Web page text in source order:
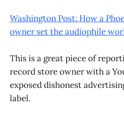
Washington Post: How a
owner set the audiophile
This is a great piece of
record store owner with a
exposed dishonest
label.